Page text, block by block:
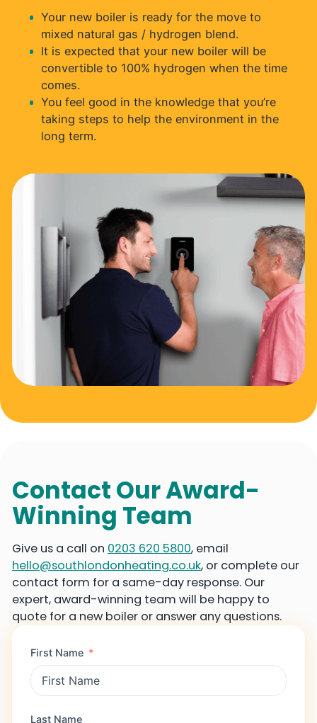
Your new boiler is ready for the move to
mixed natural gas / hydrogen blend.
It is expected that your new boiler will be
convertible to 100% hydrogen when the time
comes.
You feel good in the knowledge that you’re
taking steps to help the environment in the
long term.
Contact Our Award-
Winning Team
Give us a call on 0203 620 5800, email
hello@southlondonheating.co.uk, or complete our
contact form for a same-day response. Our
expert, award-winning team will be happy to
quote for a new boiler or answer any questions.
First Name
Last Name